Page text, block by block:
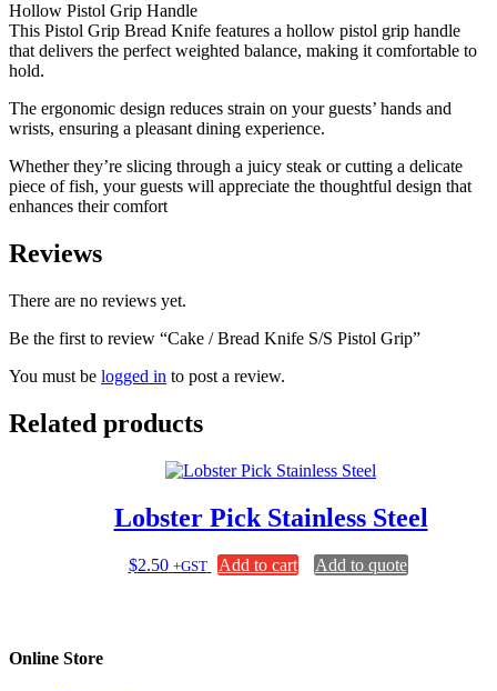
Hollow Pistol Grip Handle
This Pistol Grip Bread Knife features a hollow pistol grip handle
that delivers the perfect weighted balance, making it comfortable to
hold.
The ergonomic design reduces strain on your guests’ hands and
wrists, ensuring a pleasant dining experience.
Whether they’re slicing through a juicy steak or cutting a delicate
piece of fish, your guests will appreciate the thoughtful design that
enhances their comfort
Reviews
There are no reviews yet.
Be the first to review “Cake / Bread Knife S/S Pistol Grip”
You must be logged in to post a review.
Related products
Lobster Pick Stainless Steel
$2.50 +GST Add to cart Add to quote
Online Store